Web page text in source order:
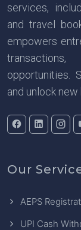
services,
and travel
empowers
opportunities.
and unlock
Our
AEPS
UPI Cash